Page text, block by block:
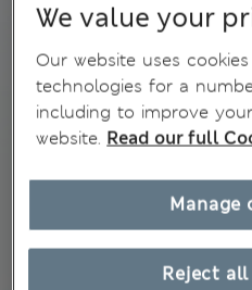
We value your
Our website uses
technologies for a
including to improve
website. Read our full
Reject
Manage